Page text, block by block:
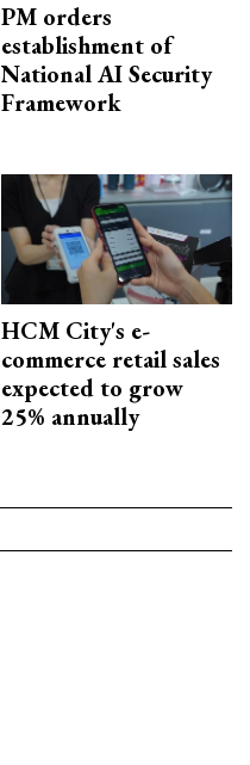
PM orders
establishment of
National AI Security
Framework
HCM City's e-
commerce retail sales
expected to grow
25% annually